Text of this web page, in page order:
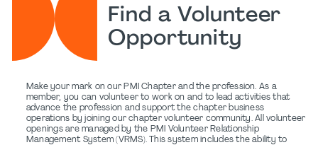
Find a Volunteer
Opportunity
Make your mark on our PMI Chapter and the profession. As a
member, you can volunteer to work on and to lead activities that
advance the profession and support the chapter business
operations by joining our chapter volunteer community. All volunteer
openings are managed by the PMI Volunteer Relationship
Management System (VRMS). This system includes the ability to